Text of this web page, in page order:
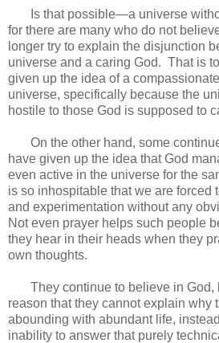
Is that possible—a universe
for there are many who do not
longer try to explain the disjunction
universe and a caring God. That is
given up the idea of a
universe, specifically because the
hostile to those God is supposed to
On the other hand, some
have given up the idea that God
even active in the universe for the
is so inhospitable that we are forced
and experimentation without any
Not even prayer helps such people
they hear in their heads when they
own thoughts.
They continue to believe in God,
reason that they cannot explain why
abounding with abundant life,
inability to answer that purely